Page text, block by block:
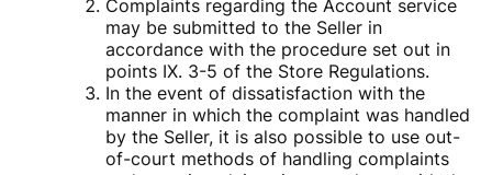
Complaints regarding the Account service
may be submitted to the Seller in
accordance with the procedure set out in
points IX. 3-5 of the Store Regulations.
In the event of dissatisfaction with the
manner in which the complaint was handled
by the Seller, it is also possible to use out-
of-court methods of handling complaints